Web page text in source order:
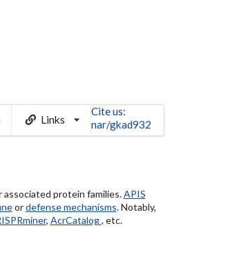
Links
Cite us:
nar/gkad932
protein families.APIS
ordefense mechanisms. Notably,
, AcrCatalog, etc.